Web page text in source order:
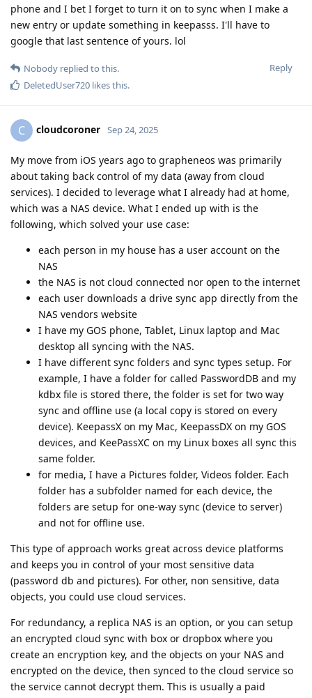
phone and I bet I forget to turn it on to sync when I make a
new entry or update something in keepasss. I'll have to
google that last sentence of yours. lol
Reply
Nobody replied to this.
DeletedUser720 likes this.
C cloudcoroner Sep 24, 2025
My move from iOS years ago to grapheneos was primarily
about taking back control of my data (away from cloud
services). I decided to leverage what I already had at home,
which was a NAS device. What I ended up with is the
following, which solved your use case:
each person in my house has a user account on the
NAS
the NAS is not cloud connected nor open to the internet
each user downloads a drive sync app directly from the
NAS vendors website
I have my GOS phone, Tablet, Linux laptop and Mac
desktop all syncing with the NAS.
I have different sync folders and sync types setup. For
example, I have a folder for called PasswordDB and my
kdbx file is stored there, the folder is set for two way
sync and offline use (a local copy is stored on every
device). KeepassX on my Mac, KeepassDX on my GOS
devices, and KeePassXC on my Linux boxes all sync this
same folder.
for media, I have a Pictures folder, Videos folder. Each
folder has a subfolder named for each device, the
folders are setup for one-way sync (device to server)
and not for offline use.
This type of approach works great across device platforms
and keeps you in control of your most sensitive data
(password db and pictures). For other, non sensitive, data
objects, you could use cloud services.
For redundancy, a replica NAS is an option, or you can setup
an encrypted cloud sync with box or dropbox where you
create an encryption key, and the objects on your NAS and
encrypted on the device, then synced to the cloud service so
the service cannot decrypt them. This is usually a paid